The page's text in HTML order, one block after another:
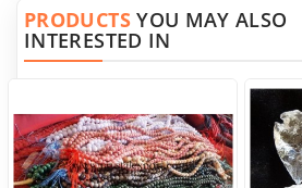
PRODUCTSYOU MAY ALSO
INTERESTED IN